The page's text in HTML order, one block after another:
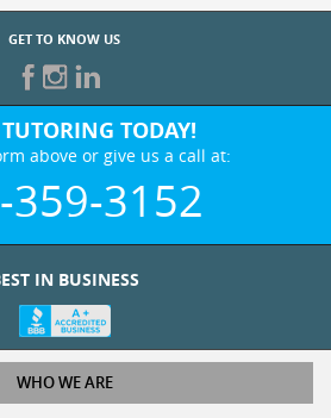
GET TO KNOW US
TODAY!
above or give us a call at:
359-3152
IN BUSINESS
WHO WE ARE